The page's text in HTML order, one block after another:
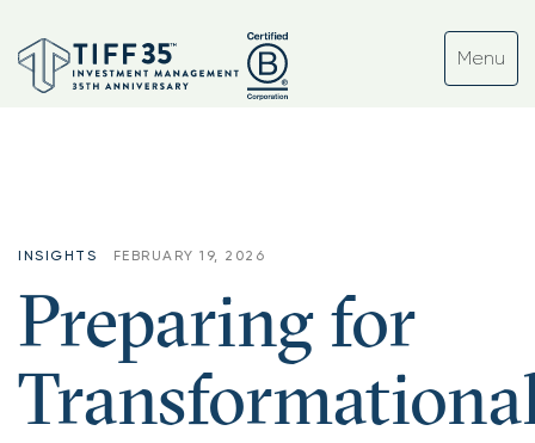
INSIGHTS FEBRUARY 19, 2026
Preparing for